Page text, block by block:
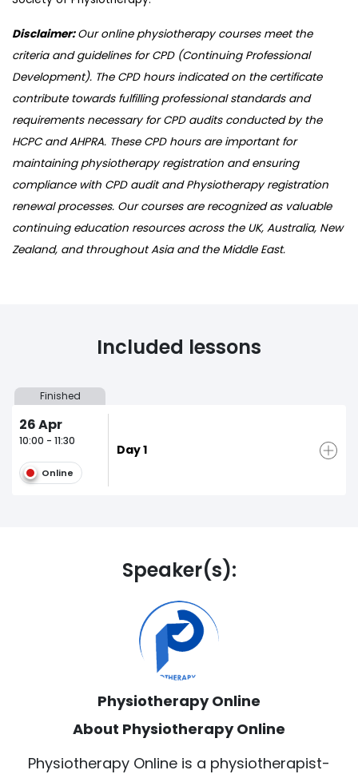
Disclaimer:Our online physiotherapy courses meet the
criteria and guidelines for CPD (Continuing Professional
Development). The CPD hours indicated on the certificate
contribute towards fulfilling professional standards and
requirements necessary for CPD audits conducted by the
HCPC and AHPRA. These CPD hours are important for
maintaining physiotherapy registration and ensuring
compliance with CPD audit and Physiotherapy registration
renewal processes. Our courses are recognized as valuable
continuing education resources across the UK, Australia, New
Zealand, and throughout Asia and the Middle East.
Included lessons
Finished
26Apr
10:00 - 11:30
Online
Day 1
Speaker(s):
Physiotherapy Online
About Physiotherapy Online
Physiotherapy Online is a physiotherapist-